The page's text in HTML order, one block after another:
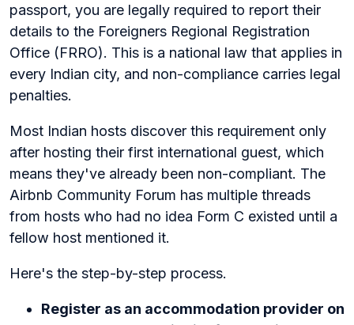
passport, you are legally required to report their
details to the Foreigners Regional Registration
Office (FRRO). This is a national law that applies in
every Indian city, and non-compliance carries legal
penalties.
Most Indian hosts discover this requirement only
after hosting their first international guest, which
means they've already been non-compliant. The
Airbnb Community Forum has multiple threads
from hosts who had no idea Form C existed until a
fellow host mentioned it.
Here's the step-by-step process.
Register as an accommodation provider on